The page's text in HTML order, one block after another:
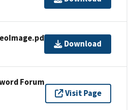
Download
Forum
Visit Page